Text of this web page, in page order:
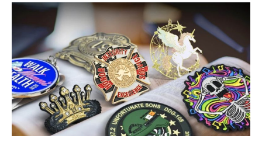
Unique
Personalized
Pin
Gifts
For
Every
Holiday
&
Occasion